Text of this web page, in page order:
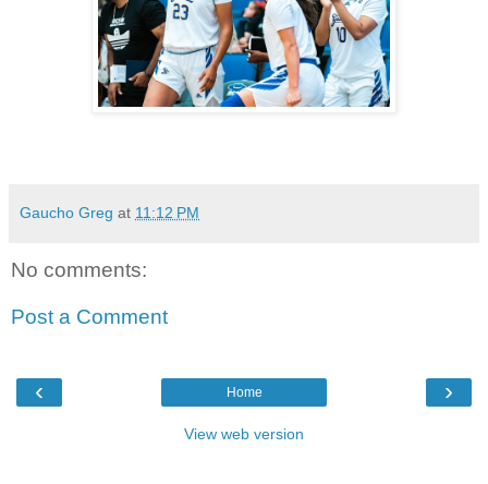
Gaucho Greg at 11:12 PM
No comments:
Post a Comment
‹ ›
Home
View web version